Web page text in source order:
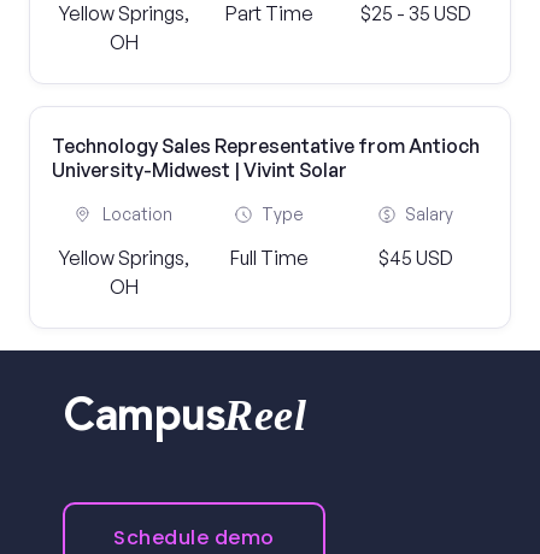
Yellow Springs,
OH
Part Time $25 - 35 USD
Technology Sales Representative from Antioch
University-Midwest | Vivint Solar
Location
Yellow Springs,
OH
Type
Full Time
Salary
$45 USD
CampusReel
Schedule demo